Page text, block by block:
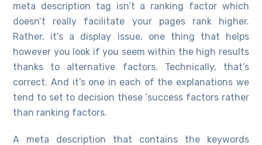
meta description tag isn’t a ranking factor which
doesn’t really facilitate your pages rank higher.
Rather, it’s a display issue, one thing that helps
however you look if you seem within the high results
thanks to alternative factors. Technically, that’s
correct. And it’s one in each of the explanations we
tend to set to decision these ‘success factors rather
than ranking factors.
A meta description that contains the keywords